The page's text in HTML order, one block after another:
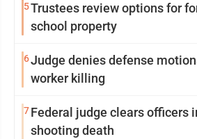
5Trustees review options for former Central
school property
6Judge denies defense
worker killing
7Federal judge clears officers
shooting death